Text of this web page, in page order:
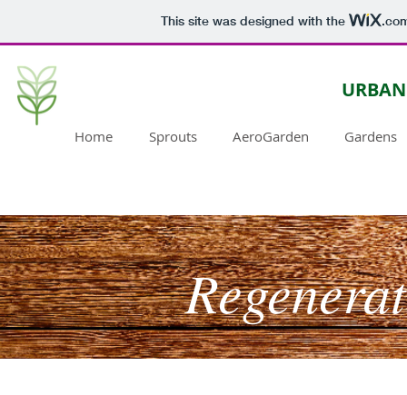
This site was designed with the
Home Sprouts AeroGarden Gardens